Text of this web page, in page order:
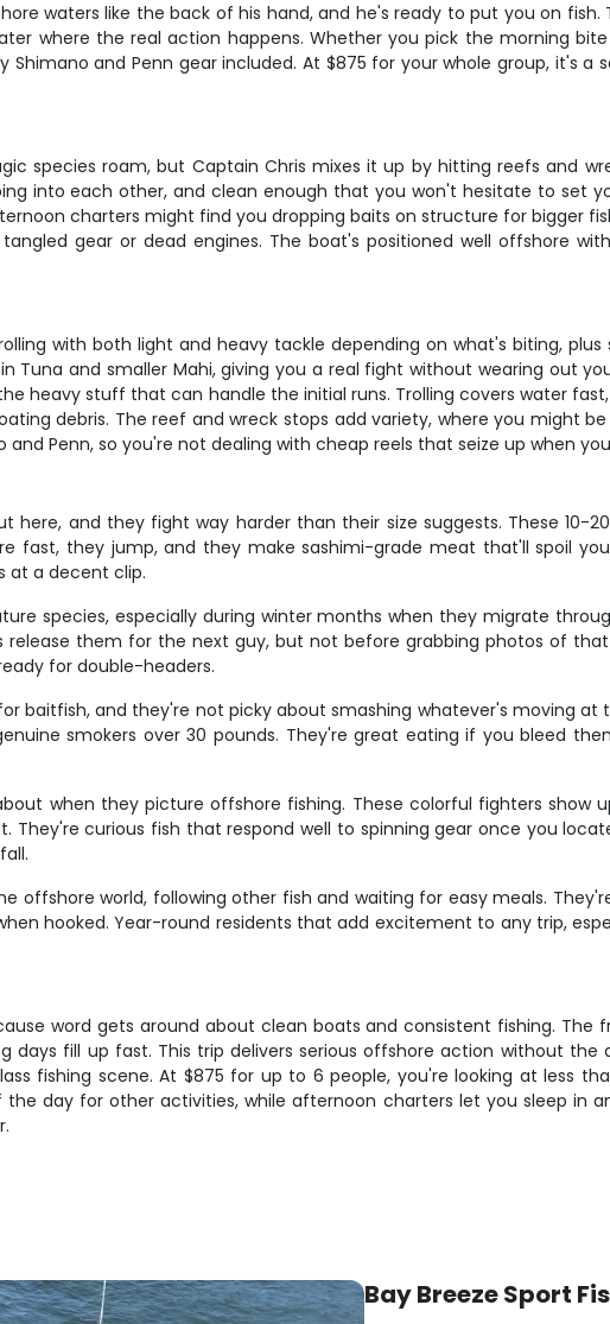
waters like the back of his hand, and he's ready to put you on
where the real action happens. Whether you pick the morning
Shimano and Penn gear included. At $875 for your whole group, it's
species roam, but Captain Chris mixes it up by hitting reefs and
into each other, and clean enough that you won't hesitate to set
charters might find you dropping baits on structure for bigger
gear or dead engines. The boat's positioned well offshore
with both light and heavy tackle depending on what's biting,
Tuna and smaller Mahi, giving you a real fight without wearing out
heavy stuff that can handle the initial runs. Trolling covers water
debris. The reef and wreck stops add variety, where you might
Penn, so you're not dealing with cheap reels that seize up when
here, and they fight way harder than their size suggests. These 10-
fast, they jump, and they make sashimi-grade meat that'll spoil
at a decent clip.
species, especially during winter months when they migrate
release them for the next guy, but not before grabbing photos of
for double-headers.
baitfish, and they're not picky about smashing whatever's moving
smokers over 30 pounds. They're great eating if you bleed
when they picture offshore fishing. These colorful fighters show
They're curious fish that respond well to spinning gear once you
offshore world, following other fish and waiting for easy meals.
hooked. Year-round residents that add excitement to any trip,
word gets around about clean boats and consistent fishing.
days fill up fast. This trip delivers serious offshore action without
fishing scene. At $875 for up to 6 people, you're looking at less
day for other activities, while afternoon charters let you sleep in
Bay Breeze Sport